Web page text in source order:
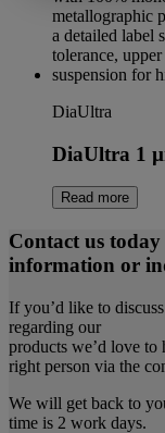
DiaUltra
DiaUltra 1
Read more
Contact us
information or
If you’d like to
regarding our
products we’d love
right person via the
We will get back to
time is 2 work days.